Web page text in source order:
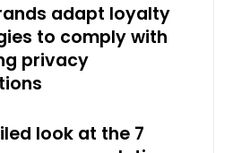
adapt loyalty
to comply with
privacy
look at the 7